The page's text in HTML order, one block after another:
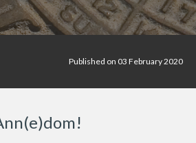
Published on 03 February 2020